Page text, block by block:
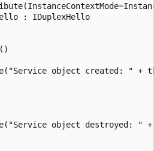
: IDuplexHello
object created: " +
object destroyed: "